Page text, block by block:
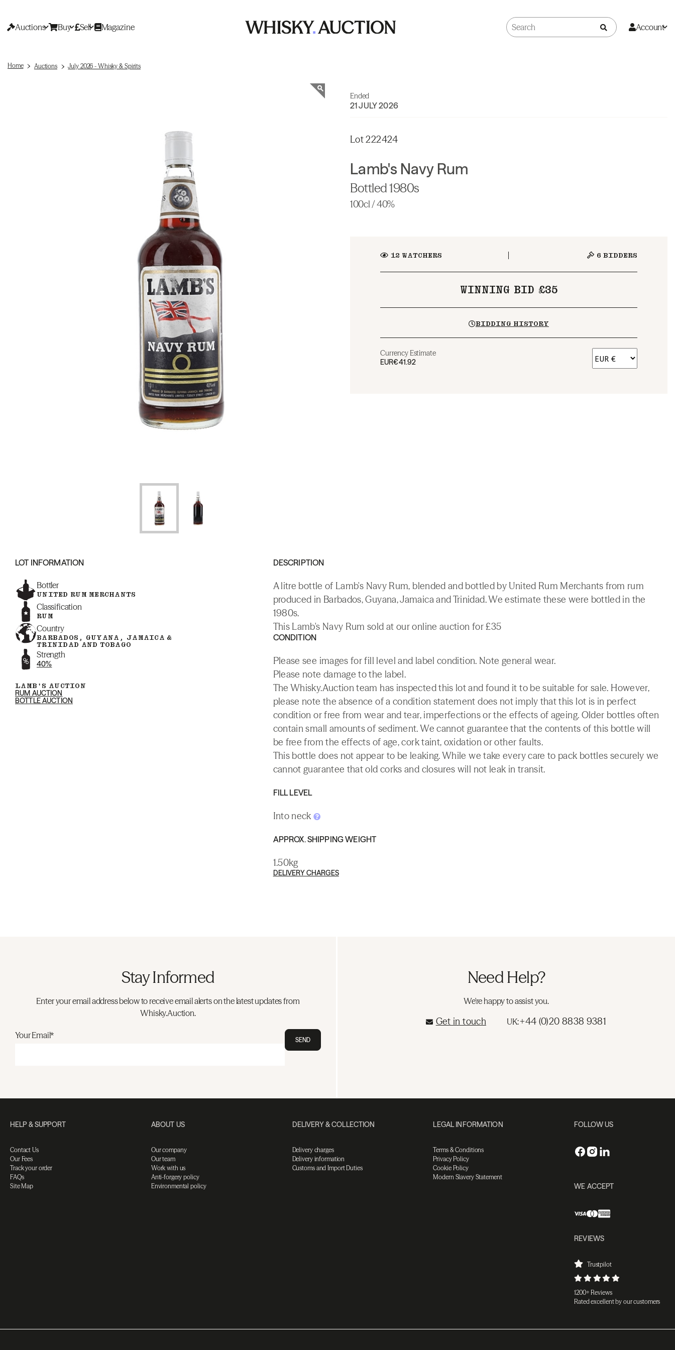
Auctions Buy Sell Magazine Account
Home Auctions July 2026 - Whisky & Spirits
Ended
21 JULY 2026
Lot 222424
Lamb's Navy Rum
Bottled 1980s
100cl / 40%
12 WATCHERS 6 BIDDERS
WINNING BID £35
BIDDING HISTORY
Currency Estimate
EUR€41.92
LOT INFORMATION
Bottler
UNITED RUM MERCHANTS
Classification
RUM
Country
BARBADOS, GUYANA, JAMAICA &
TRINIDAD AND TOBAGO
Strength
40%
LAMB'S AUCTION
RUM AUCTION
BOTTLE AUCTION
DESCRIPTION
A litre bottle of Lamb's Navy Rum, blended and bottled by United Rum Merchants from rum
produced in Barbados, Guyana, Jamaica and Trinidad. We estimate these were bottled in the
1980s.
This Lamb's Navy Rum sold at our online auction for £35
CONDITION
Please see images for fill level and label condition. Note general wear.
Please note damage to the label.
The Whisky.Auction team has inspected this lot and found it to be suitable for sale. However,
please note the absence of a condition statement does not imply that this lot is in perfect
condition or free from wear and tear, imperfections or the effects of ageing. Older bottles often
contain small amounts of sediment. We cannot guarantee that the contents of this bottle will
be free from the effects of age, cork taint, oxidation or other faults.
This bottle does not appear to be leaking. While we take every care to pack bottles securely we
cannot guarantee that old corks and closures will not leak in transit.
FILL LEVEL
Into neck
APPROX. SHIPPING WEIGHT
1.50kg
DELIVERY CHARGES
Stay Informed
Enter your email address below to receive email alerts on the latest updates from
Whisky.Auction.
Your Email* SEND
Need Help?
We're happy to assist you.
Get in touch UK:+44 (0)20 8838 9381
HELP & SUPPORT
Contact Us
Our Fees
Track your order
FAQs
Site Map
ABOUT US
Our company
Our team
Work with us
Anti-forgery policy
Environmental policy
DELIVERY & COLLECTION
Delivery charges
Delivery information
Customs and Import Duties
LEGAL INFORMATION
Terms & Conditions
Privacy Policy
Cookie Policy
Modern Slavery Statement
FOLLOW US
WE ACCEPT
REVIEWS
Trustpilot
1200+ Reviews
Rated excellent by our customers